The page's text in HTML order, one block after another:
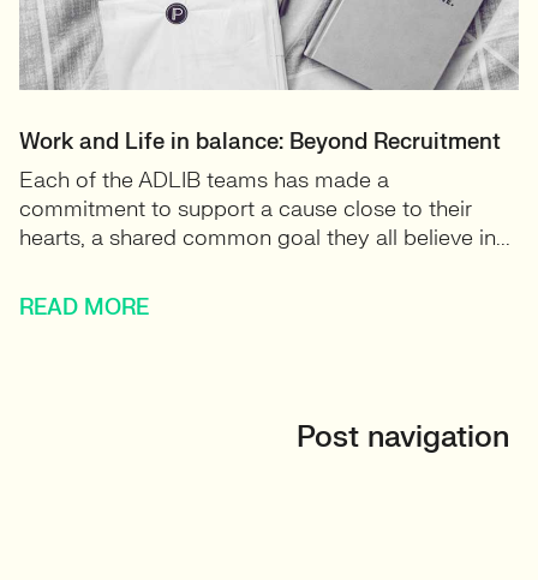
Work and Life in balance: Beyond Recruitment
Each of the ADLIB teams has made a
commitment to support a cause close to their
hearts, a shared common goal they all believe in...
READ MORE
Post navigation